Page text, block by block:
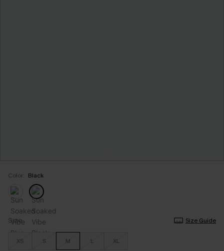
Color: Black
Size Size Guide
XS S M L XL